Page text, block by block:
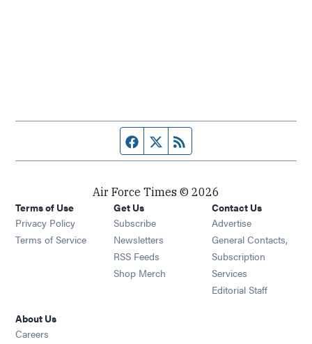
Facebook page
Twitter feed
Air Force Times © 2026
Terms of Use
Privacy Policy
Terms of Service
Get Us
Subscribe Opens in new window
Newsletters Opens in new window
RSS Feeds Opens in new window
Shop Merch Opens in new window
Contact Us
Advertise
General Contacts,
Subscription
Services
Editorial Staff
About Us
Careers